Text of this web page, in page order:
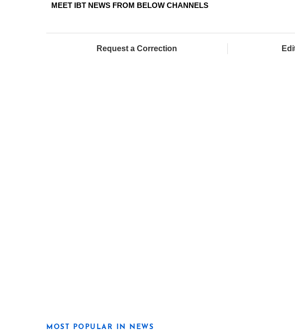
MEET IBT NEWS FROM BELOW CHANNELS
Request a Correction
MOST POPULAR IN NEWS